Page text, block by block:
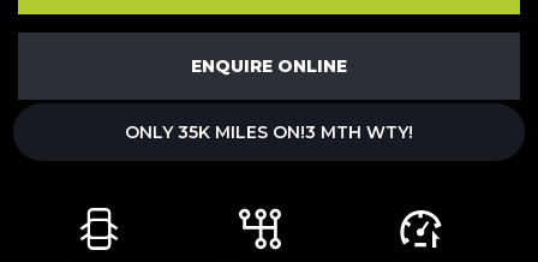
ENQUIRE ONLINE
ONLY 35K MILES ON!3 MTH WTY!